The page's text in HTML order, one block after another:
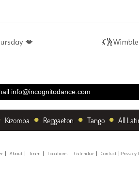
💋
info@incognitodance.com
Kizomba • Reggaeton • Tango • All
About Team Locations Calendar Contact Privacy